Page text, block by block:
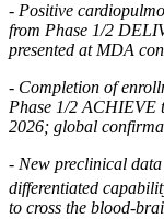
- Positive
from Phase 1/2
presented at MDA
- Completion of
Phase 1/2 ACHIEVE
2026; global
- New preclinical data
differentiated
to cross the blood-